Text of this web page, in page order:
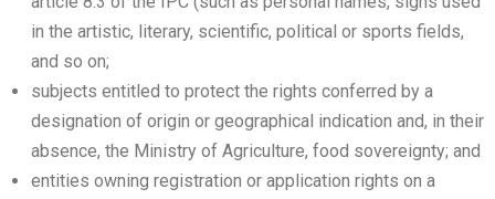
in the artistic, literary, scientific, political or sports fields,
and so on;
subjects entitled to protect the rights conferred by a
designation of origin or geographical indication and, in their
absence, the Ministry of Agriculture, food sovereignty; and
entities owning registration or application rights on a